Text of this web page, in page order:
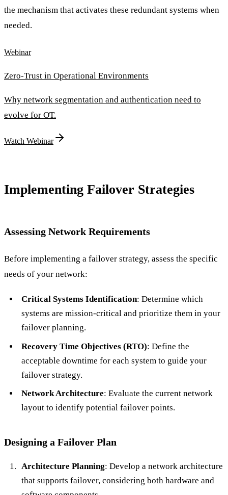
the mechanism that activates these redundant systems when
needed.
Webinar
Zero-Trust in Operational Environments
Why network segmentation and authentication need to
evolve for OT.
Watch Webinar
Implementing Failover Strategies
Assessing Network Requirements
Before implementing a failover strategy, assess the specific
needs of your network:
Critical Systems Identification: Determine which
systems are mission-critical and prioritize them in your
failover planning.
Recovery Time Objectives (RTO): Define the
acceptable downtime for each system to guide your
failover strategy.
Network Architecture: Evaluate the current network
layout to identify potential failover points.
Designing a Failover Plan
Architecture Planning: Develop a network architecture
that supports failover, considering both hardware and